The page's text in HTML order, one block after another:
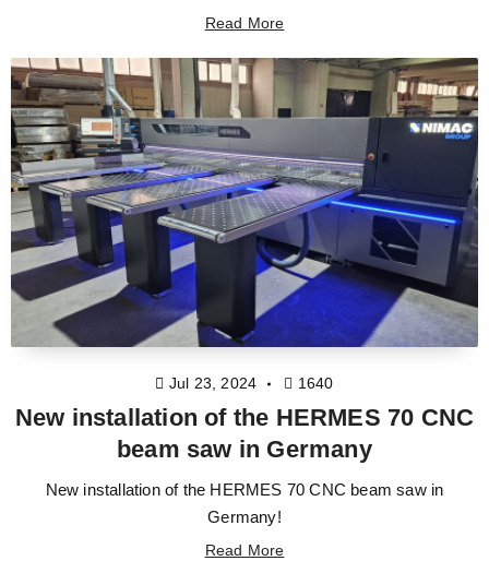
Read More
Jul 23, 2024 1640
New installation of the HERMES 70 CNC
beam saw in Germany
New installation of the HERMES 70 CNC beam saw in
Germany!
Read More